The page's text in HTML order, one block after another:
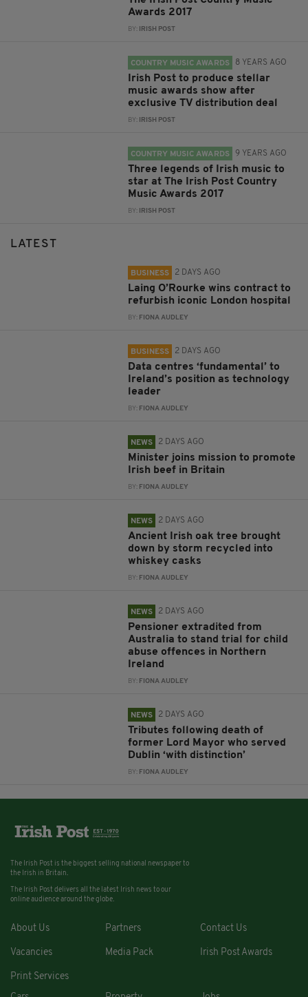
Awards 2017
BY: IRISH POST
COUNTRY MUSIC AWARDS 8 YEARS AGO
Irish Post to produce stellar
music awards show after
exclusive TV distribution deal
BY: IRISH POST
COUNTRY MUSIC AWARDS 9 YEARS AGO
Three legends of Irish music to
star at The Irish Post Country
Music Awards 2017
BY: IRISH POST
LATEST
BUSINESS 2 DAYS AGO
Laing O’Rourke wins contract to
refurbish iconic London hospital
BY: FIONA AUDLEY
BUSINESS 2 DAYS AGO
Data centres ‘fundamental’ to
Ireland’s position as technology
leader
BY: FIONA AUDLEY
NEWS 2 DAYS AGO
Minister joins mission to promote
Irish beef in Britain
BY: FIONA AUDLEY
NEWS 2 DAYS AGO
Ancient Irish oak tree brought
down by storm recycled into
whiskey casks
BY: FIONA AUDLEY
NEWS 2 DAYS AGO
Pensioner extradited from
Australia to stand trial for child
abuse offences in Northern
Ireland
BY: FIONA AUDLEY
NEWS 2 DAYS AGO
Tributes following death of
former Lord Mayor who served
Dublin ‘with distinction’
BY: FIONA AUDLEY
The Irish Post is the biggest selling national newspaper to
the Irish in Britain.
The Irish Post delivers all the latest Irish news to our
online audience around the globe.
About Us Partners Contact Us
Vacancies Media Pack Irish Post Awards
Print Services